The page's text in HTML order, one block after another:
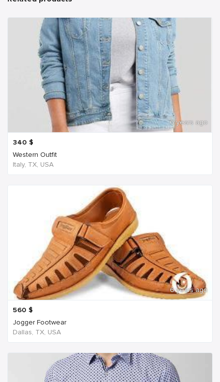
6 years ago
340 $
Western Outfit
Italy, TX, USA
6 years ago
560 $
Jogger Footwear
Dallas, TX, USA